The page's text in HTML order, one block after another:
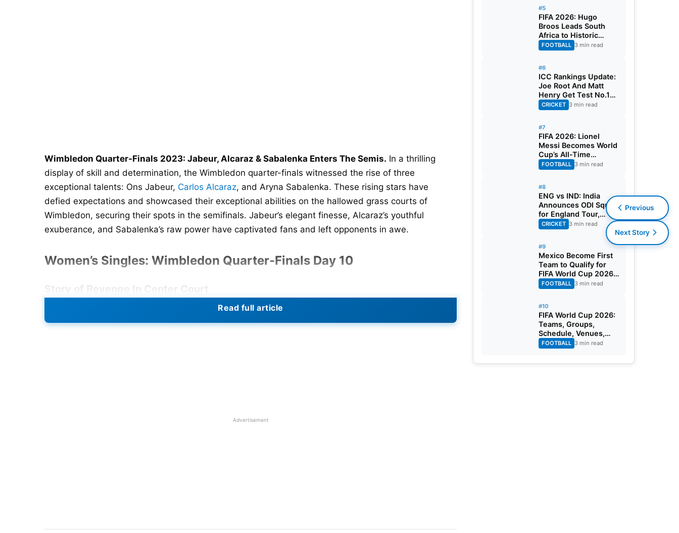
Wimbledon Quarter-Finals 2023: Jabeur, Alcaraz & Sabalenka Enters The Semis. In a thrilling
display of skill and determination, the Wimbledon quarter-finals witnessed the rise of three
exceptional talents: Ons Jabeur, Carlos Alcaraz, and Aryna Sabalenka. These rising stars have
defied expectations and showcased their exceptional abilities on the hallowed grass courts of
Wimbledon, securing their spots in the semifinals. Jabeur’s elegant finesse, Alcaraz’s youthful
exuberance, and Sabalenka’s raw power have captivated fans and left opponents in awe.
Women’s Singles: Wimbledon Quarter-Finals Day 10
Ons Jabeur avenged her loss by defeating defending champion Elena Rybakina in the Wimbledon
quarterfinals, repeating last year’s final. The sixth-seeded Jabeur made a remarkable comeback
Read full article
Advertisement
#5
FIFA 2026: Hugo
Broos Leads South
Africa to Historic
Maiden World Cup
Knockout Stage
FOOTBALL 3 min read
#6
ICC Rankings Update:
Joe Root And Matt
Henry Get Test No.1
Spot, Gill Climbs to
ODI No.2
CRICKET 3 min read
#7
FIFA 2026: Lionel
Messi Becomes World
Cup’s All-Time
Leading Goalscorer
With Historic Strike
FOOTBALL 3 min read
#8
ENG vs IND: India
Announces ODI Squad
for England Tour,
Jaiswal Misses Out
CRICKET 3 min read
#9
Mexico Become First
Team to Qualify for
FIFA World Cup 2026
Round of 32
FOOTBALL 3 min read
#10
FIFA World Cup 2026:
Teams, Groups,
Schedule, Venues,
Results and Goal
Scorers
FOOTBALL 3 min read
Previous
Next Story